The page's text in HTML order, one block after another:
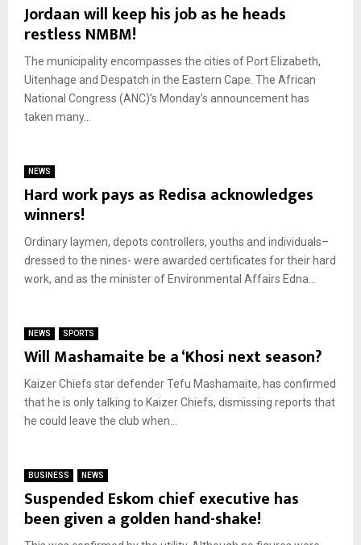
Jordaan will keep his job as he heads
restless NMBM!
The municipality encompasses the cities of Port Elizabeth,
Uitenhage and Despatch in the Eastern Cape. The African
National Congress (ANC)’s Monday’s announcement has
taken many...
NEWS
Hard work pays as Redisa acknowledges
winners!
Ordinary laymen, depots controllers, youths and individuals–
dressed to the nines- were awarded certificates for their hard
work, and as the minister of Environmental Affairs Edna...
NEWS SPORTS
Will Mashamaite be a ‘Khosi next season?
Kaizer Chiefs star defender Tefu Mashamaite, has confirmed
that he is only talking to Kaizer Chiefs, dismissing reports that
he could leave the club when...
BUSINESS NEWS
Suspended Eskom chief executive has
been given a golden hand-shake!